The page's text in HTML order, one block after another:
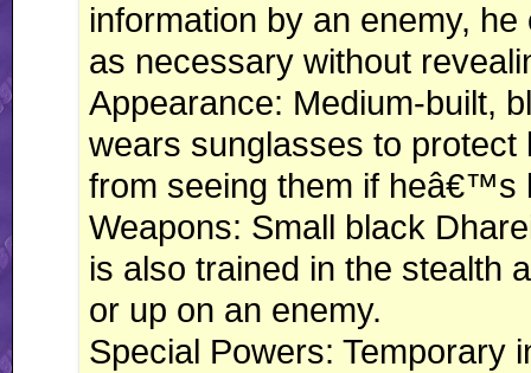
information by an enemy,
as necessary without
Appearance: Medium-built,
wears sunglasses to
from seeing them if heâ€™s
Weapons: Small black
is also trained in the stealth
or up on an enemy.
Special Powers: Temporary